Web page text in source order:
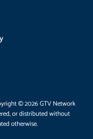
© 2026 GTV Network
or distributed without
otherwise.